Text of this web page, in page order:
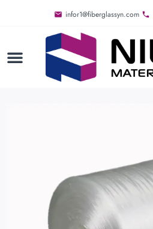
infor1@fiberglassyn.com